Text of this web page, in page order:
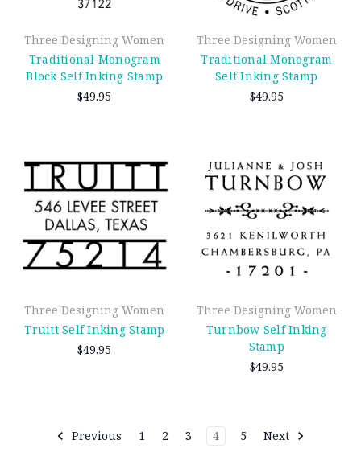
Three Designing Women
Traditional Monogram
Block Self Inking Stamp
$49.95
Three Designing Women
Traditional Monogram
Self Inking Stamp
$49.95
Three Designing Women
Truitt Self Inking Stamp
$49.95
Three Designing Women
Turnbow Self Inking
Stamp
$49.95
Previous 1 2 3 4 5 Next